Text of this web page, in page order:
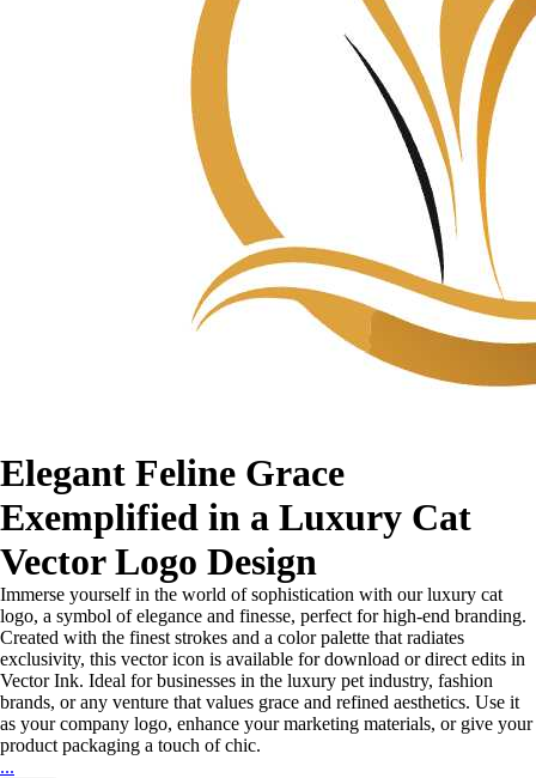
Elegant Feline Grace
Exemplified in a Luxury Cat
Vector Logo Design
Immerse yourself in the world of sophistication with our luxury cat
logo, a symbol of elegance and finesse, perfect for high-end branding.
Created with the finest strokes and a color palette that radiates
exclusivity, this vector icon is available for download or direct edits in
Vector Ink. Ideal for businesses in the luxury pet industry, fashion
brands, or any venture that values grace and refined aesthetics. Use it
as your company logo, enhance your marketing materials, or give your
product packaging a touch of chic.
...